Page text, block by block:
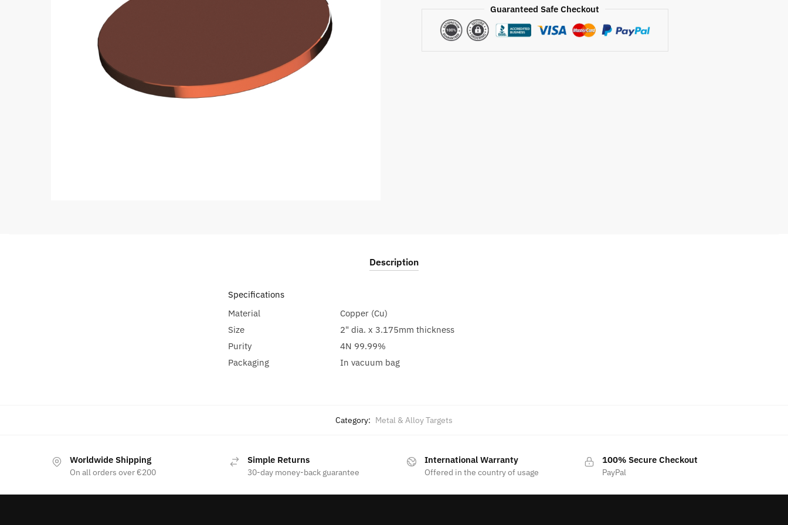
Guaranteed Safe Checkout
Description
Specifications
Material
Copper (Cu)
Size
2" dia. x 3.175mm thickness
Purity
4N 99.99%
Packaging
In vacuum bag
Category: Metal & Alloy Targets
Worldwide Shipping
On all orders over €200
Simple Returns
30-day money-back guarantee
International Warranty
Offered in the country of usage
100% Secure Checkout
PayPal